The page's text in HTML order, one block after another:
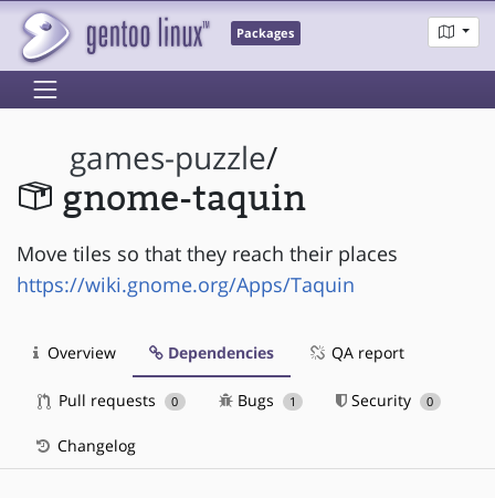
Packages
games-puzzle/
gnome-taquin
Move tiles so that they reach their places
https://wiki.gnome.org/Apps/Taquin
Overview Dependencies QA report
Pull requests 0 Bugs 1 Security 0
Changelog